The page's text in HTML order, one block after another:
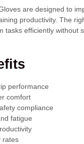
are designed to
productivity. The
tasks efficiently without
performance
comfort
compliance
fatigue
rates